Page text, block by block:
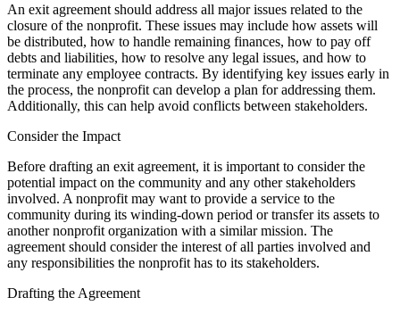
An exit agreement should address all major issues related to the
closure of the nonprofit. These issues may include how assets will
be distributed, how to handle remaining finances, how to pay off
debts and liabilities, how to resolve any legal issues, and how to
terminate any employee contracts. By identifying key issues early in
the process, the nonprofit can develop a plan for addressing them.
Additionally, this can help avoid conflicts between stakeholders.
Consider the Impact
Before drafting an exit agreement, it is important to consider the
potential impact on the community and any other stakeholders
involved. A nonprofit may want to provide a service to the
community during its winding-down period or transfer its assets to
another nonprofit organization with a similar mission. The
agreement should consider the interest of all parties involved and
any responsibilities the nonprofit has to its stakeholders.
Drafting the Agreement